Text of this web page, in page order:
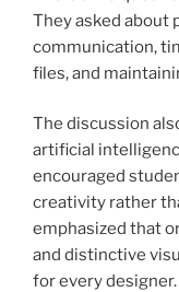
They asked about
communication,
files, and
The discussion
artificial
encouraged
creativity rather
emphasized that
and distinctive
for every designer.